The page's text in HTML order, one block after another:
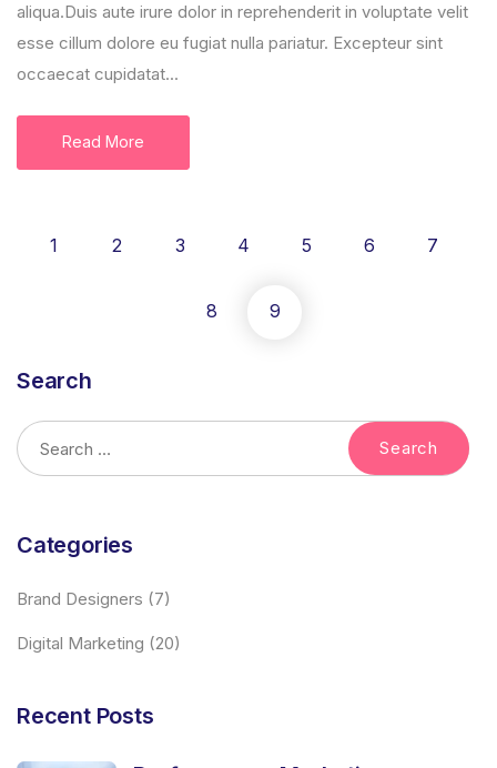
aliqua.Duis aute irure dolor in reprehenderit in voluptate velit
esse cillum dolore eu fugiat nulla pariatur. Excepteur sint
occaecat cupidatat...
Read More
1 2 3 4 5 6 7
8 9
Search
Categories
Brand Designers (7)
Digital Marketing (20)
Recent Posts